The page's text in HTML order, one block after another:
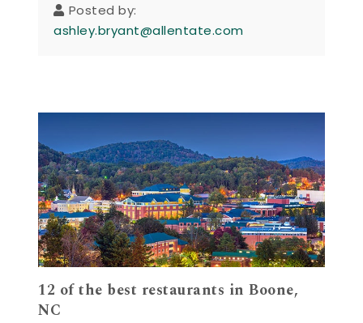
Posted by:
ashley.bryant@allentate.com
12 of the best restaurants in Boone,
NC